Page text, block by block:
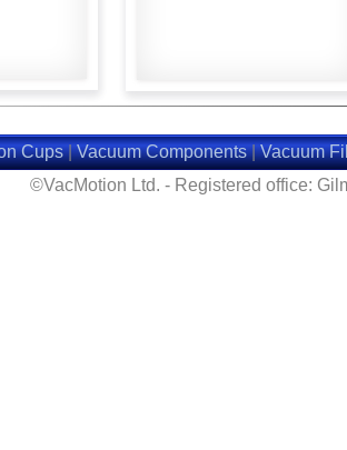
Cups|Vacuum Components|Vacuum
©VacMotion Ltd. - Registered office: